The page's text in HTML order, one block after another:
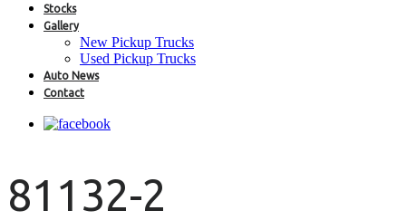
Stocks
Gallery
New Pickup Trucks
Used Pickup Trucks
Auto News
Contact
81132-2